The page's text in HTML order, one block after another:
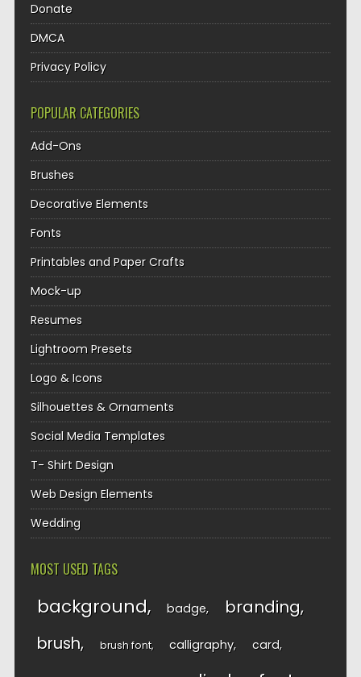
Donate
DMCA
Privacy Policy
POPULAR CATEGORIES
Add-Ons
Brushes
Decorative Elements
Fonts
Printables and Paper Crafts
Mock-up
Resumes
Lightroom Presets
Logo & Icons
Silhouettes & Ornaments
Social Media Templates
T- Shirt Design
Web Design Elements
Wedding
MOST USED TAGS
background badge branding
brush brush font calligraphy card